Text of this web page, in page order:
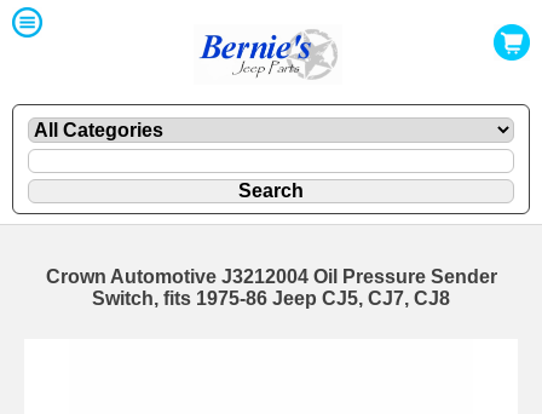
Crown Automotive J3212004 Oil Pressure Sender
Switch, fits 1975-86 Jeep CJ5, CJ7, CJ8